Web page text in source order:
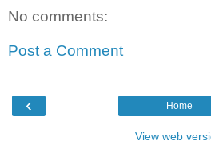
No comments:
Post a Comment
‹ Home
View web